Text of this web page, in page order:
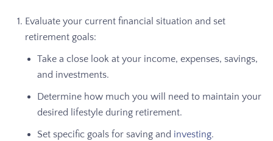
Evaluate your current financial situation and set
retirement goals:
Take a close look at your income, expenses, savings,
and investments.
Determine how much you will need to maintain your
desired lifestyle during retirement.
Set specific goals for saving and investing.